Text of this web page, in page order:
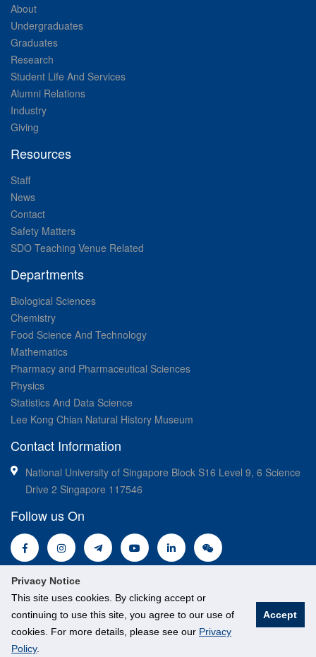
Privacy Notice
This site uses cookies. By clicking accept or
continuing to use this site, you agree to our use of
cookies. For more details, please see our Privacy
Policy.
Accept
About
Undergraduates
Graduates
Research
Student Life And Services
Alumni Relations
Industry
Giving
Resources
Staff
News
Contact
Safety Matters
SDO Teaching Venue Related
Departments
Biological Sciences
Chemistry
Food Science And Technology
Mathematics
Pharmacy and Pharmaceutical Sciences
Physics
Statistics And Data Science
Lee Kong Chian Natural History Museum
Contact Information
National University of Singapore Block S16 Level 9, 6 Science
Drive 2 Singapore 117546
Follow us On
© National University of Singapore. All Rights Reserved.